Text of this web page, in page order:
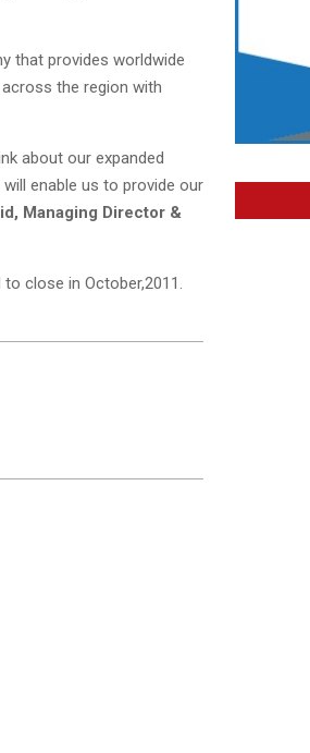
that provides worldwide
the region with
about our expanded
enable us to provide our
Managing Director &
close in October,2011.